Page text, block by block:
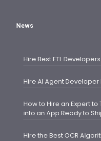
News
Hire Best ETL
Hire AI Agent Developer
How to Hire an Expert
into an App Ready to
Hire the Best OCR